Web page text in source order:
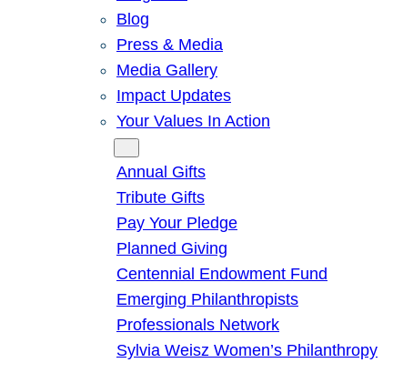
Blog
Press & Media
Media Gallery
Impact Updates
Your Values In Action
Annual Gifts
Tribute Gifts
Pay Your Pledge
Planned Giving
Centennial Endowment Fund
Emerging Philanthropists
Professionals Network
Sylvia Weisz Women’s Philanthropy